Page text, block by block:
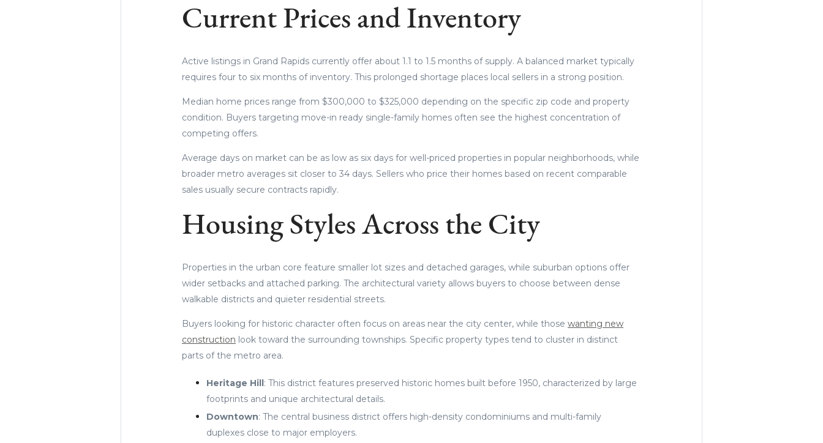
Current Prices and Inventory
Active listings in Grand Rapids currently offer about 1.1 to 1.5 months of supply. A balanced market typically
requires four to six months of inventory. This prolonged shortage places local sellers in a strong position.
Median home prices range from $300,000 to $325,000 depending on the specific zip code and property
condition. Buyers targeting move-in ready single-family homes often see the highest concentration of
competing offers.
Average days on market can be as low as six days for well-priced properties in popular neighborhoods, while
broader metro averages sit closer to 34 days. Sellers who price their homes based on recent comparable
sales usually secure contracts rapidly.
Housing Styles Across the City
Properties in the urban core feature smaller lot sizes and detached garages, while suburban options offer
wider setbacks and attached parking. The architectural variety allows buyers to choose between dense
walkable districts and quieter residential streets.
Buyers looking for historic character often focus on areas near the city center, while those wanting new
construction look toward the surrounding townships. Specific property types tend to cluster in distinct
parts of the metro area.
Heritage Hill: This district features preserved historic homes built before 1950, characterized by large
footprints and unique architectural details.
Downtown: The central business district offers high-density condominiums and multi-family
duplexes close to major employers.